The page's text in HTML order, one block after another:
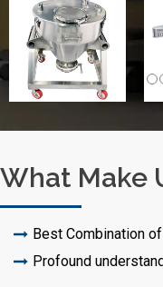
What Make
Best Combination
Profound